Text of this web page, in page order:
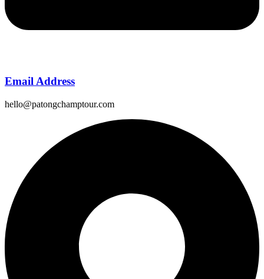
Email Address
hello@patongchamptour.com